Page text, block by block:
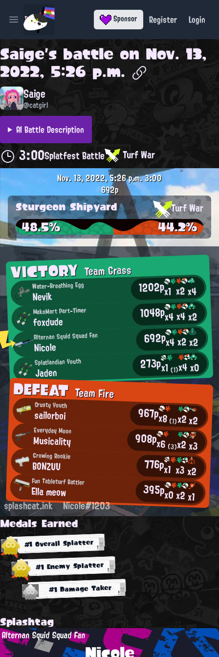
Open main menu Sponsor Register Login
Saige's battle on Nov. 13,
2022, 5:26 p.m.
Saige
@catgirl
AI Battle Description
3:00Splatfest Battle Turf War
VICTORYTeam Grass
Water-Breathing Egg
Nevik 1202px1 x2x4
MakoMart Part-Timer
foxdude 1048px4x4x2
Alternan Squid Squad Fan
Nicole 692px4x2x2
Splatlandian Youth
Jaden 273px1(1)x4x0
DEFEATTeam Fire
Crusty Youth
sailorboi 967px8(1)x2x2
Everyday Moon
Musicality 908px6 (3)x2x3
Growing Rookie
BONZUU 776px1 x3x2
Fun Tableturf Battler
Ella meow 395px0x2x1
Nov. 13, 2022, 5:26 p.m.3:00
692p
Sturgeon Shipyard Turf War
48.5% 44.2%
splashcat.ink Nicole#1203
Medals Earned
#1 Overall Splatter
#1 Enemy Splatter
#1 Damage Taker
Splashtag
Alternan Squid Squad Fan